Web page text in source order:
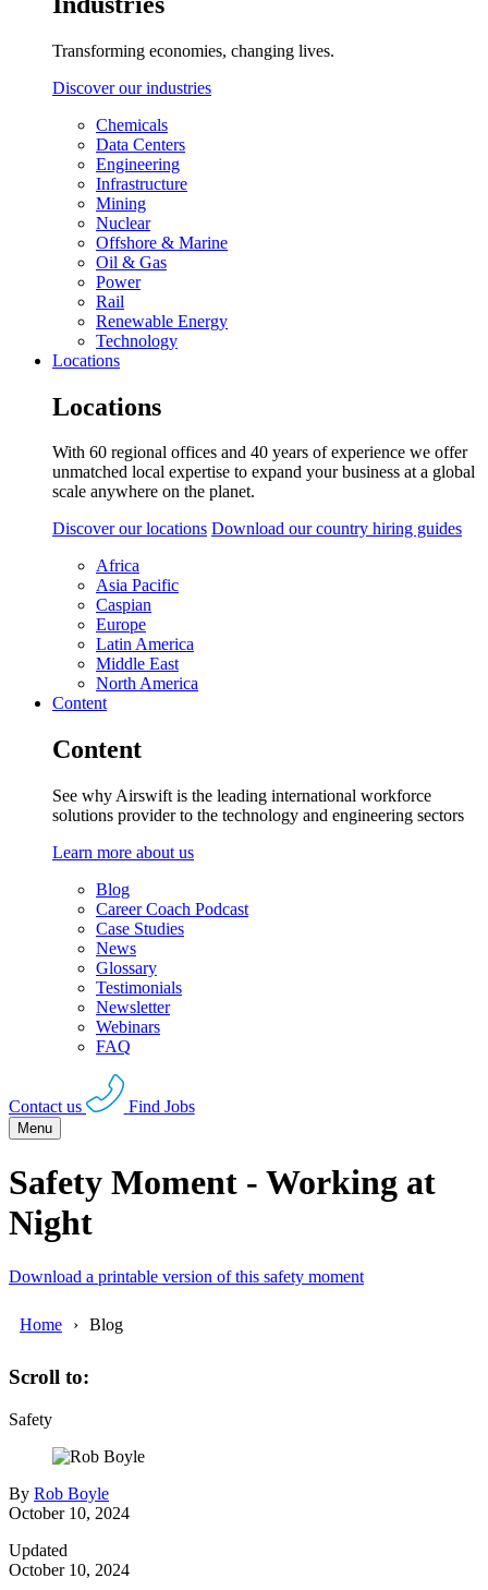
Transforming economies, changing lives.
Discover our industries
Chemicals
Data Centers
Engineering
Infrastructure
Mining
Nuclear
Offshore & Marine
Oil & Gas
Power
Rail
Renewable Energy
Technology
Locations
Locations
With 60 regional offices and 40 years of experience we offer
unmatched local expertise to expand your business at a global
scale anywhere on the planet.
Discover our locations Download our country hiring guides
Africa
Asia Pacific
Caspian
Europe
Latin America
Middle East
North America
Content
Content
See why Airswift is the leading international workforce
solutions provider to the technology and engineering sectors
Learn more about us
Blog
Career Coach Podcast
Case Studies
News
Glossary
Testimonials
Newsletter
Webinars
FAQ
Contact us Find Jobs
Menu
Safety Moment - Working at
Night
Download a printable version of this safety moment
Home Blog
Scroll to:
Safety
By Rob Boyle
October 10, 2024
Updated
October 10, 2024